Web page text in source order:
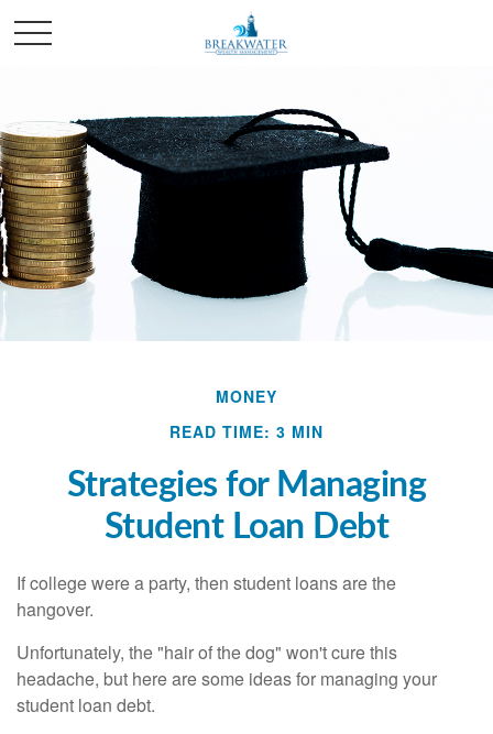
MONEY
READ TIME: 3 MIN
Strategies for Managing
Student Loan Debt
If college were a party, then student loans are the
hangover.
Unfortunately, the "hair of the dog" won't cure this
headache, but here are some ideas for managing your
student loan debt.